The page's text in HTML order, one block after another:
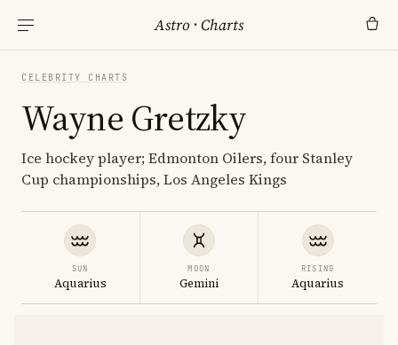
Astro ·Charts
CELEBRITY CHARTS
Wayne Gretzky
Ice hockey player; Edmonton Oilers, four Stanley
Cup championships, Los Angeles Kings
SUN
Aquarius
MOON
Gemini
RISING
Aquarius